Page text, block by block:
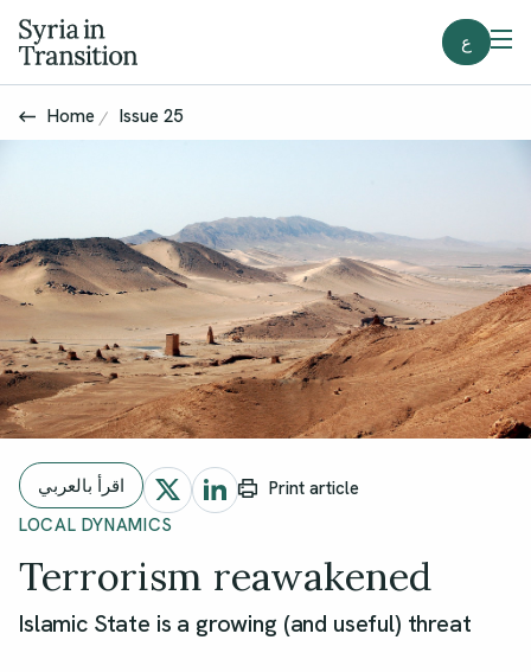
ع
Home Issue 25
اقرأ بالعربي
Print article
LOCAL DYNAMICS
Terrorism reawakened
Islamic State is a growing (and useful) threat